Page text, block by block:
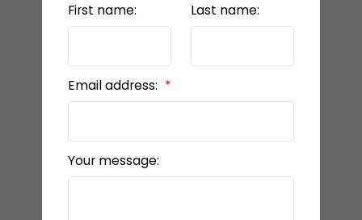
First name: Last name:
Email address:
Your message: